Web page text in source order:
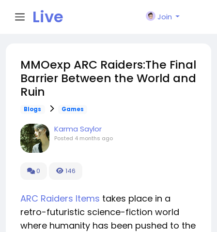
Live
n
Join
MMOexp ARC Raiders:The Final
Barrier Between the World and
Ruin
Blogs Games
Karma Saylor
Posted 4 months ago
0 146
ARC Raiders Items takes place in a
retro-futuristic science-fiction world
where humanity has been pushed to the